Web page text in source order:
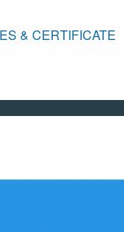
& CERTIFICATE